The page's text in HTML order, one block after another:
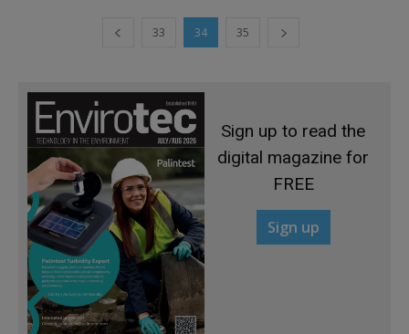
33 34 35
Sign up to read the
digital magazine for
FREE
Sign up